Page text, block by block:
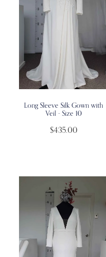
Long Sleeve Silk Gown with
Veil - Size 10
$435.00